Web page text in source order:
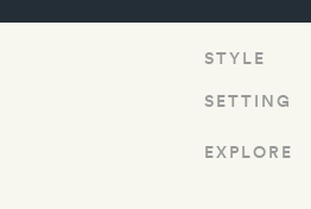
STYLE
SETTING
EXPLORE